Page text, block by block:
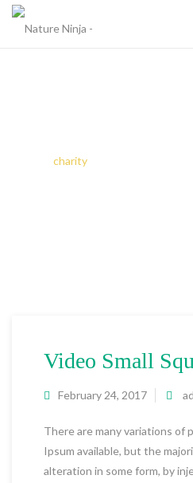
charity
Video Small
February 24, 2017
There are many variations of
Ipsum available, but the
alteration in some form, by